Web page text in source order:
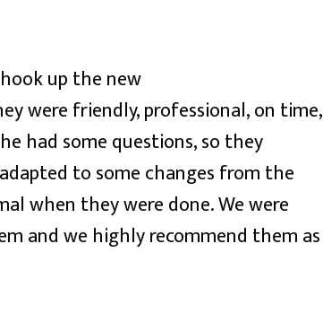
up the new
were friendly, professional, on time,
had some questions, so they
to some changes from the
when they were done. We were
and we highly recommend them as